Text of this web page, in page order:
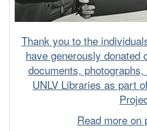
Thank you to the
have generously
documents,
UNLV Libraries as part
Read more on